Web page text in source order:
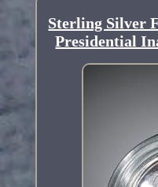
Sterling Silver
Presidential